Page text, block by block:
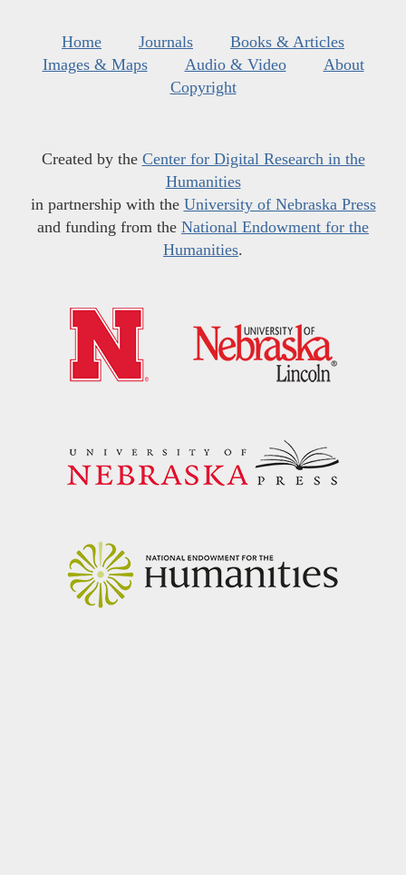
Home Journals
Books & Articles
Images & Maps
Audio & Video
About
Copyright
Created by the Center for Digital Research in the
Humanities
in partnership with the University of Nebraska Press
and funding from the National Endowment for the
Humanities.